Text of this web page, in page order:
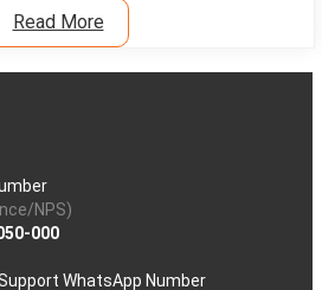
Read More
NPS)
000
Support WhatsApp Number